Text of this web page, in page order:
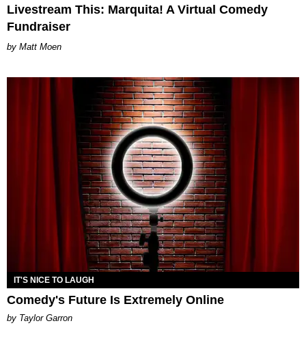
Livestream This: Marquita! A Virtual Comedy
Fundraiser
Matt Moen
IT'S NICE TO LAUGH
Comedy's Future Is Extremely Online
by Taylor Garron